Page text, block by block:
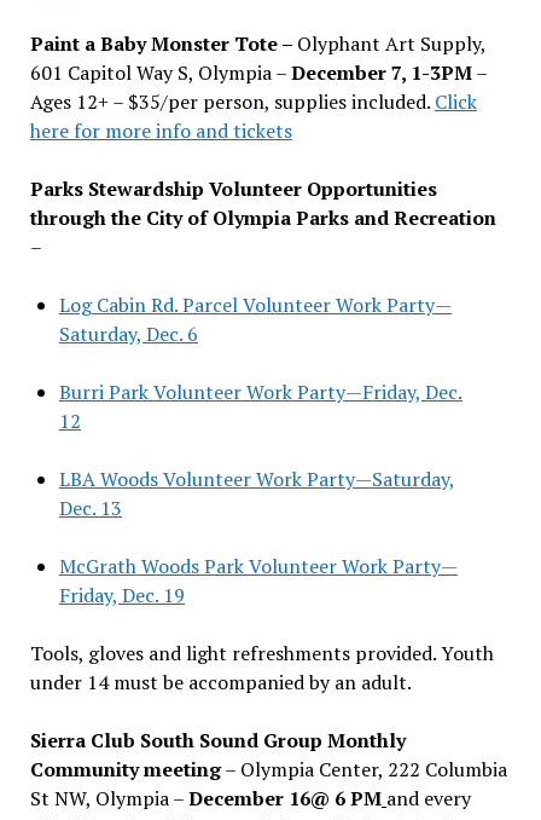
Paint a Baby Monster Tote – Olyphant Art Supply,
601 Capitol Way S, Olympia –December 7, 1-3PM–
Ages 12+ – $35/per person, supplies included. Click
here for more info and tickets
Parks Stewardship Volunteer Opportunities
through the City of Olympia Parks and Recreation
–
Log Cabin Rd. Parcel Volunteer Work Party—
Saturday, Dec. 6
Burri Park Volunteer Work Party—Friday, Dec.
12
LBA Woods Volunteer Work Party—Saturday,
Dec. 13
McGrath Woods Park Volunteer Work Party—
Friday, Dec. 19
Tools, gloves and light refreshments provided. Youth
under 14 must be accompanied by an adult.
Sierra Club South Sound Group Monthly
Community meeting– Olympia Center, 222 Columbia
St NW, Olympia –December 16@ 6 PM and every